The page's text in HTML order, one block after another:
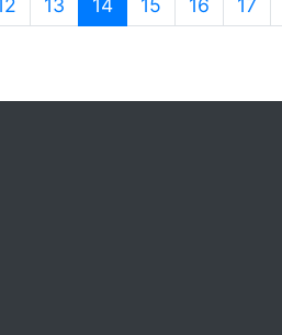
13 14 15 16 17